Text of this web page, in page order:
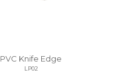
PVC Knife Edge
LP02